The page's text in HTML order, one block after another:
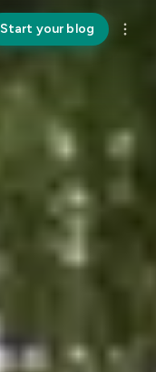
Start your blog